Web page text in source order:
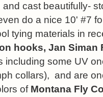
cast beautifully-
do a nice 10' #7
tying materials in
hooks, Jan Siman
including some UV
collars), and are
of Montana Fly